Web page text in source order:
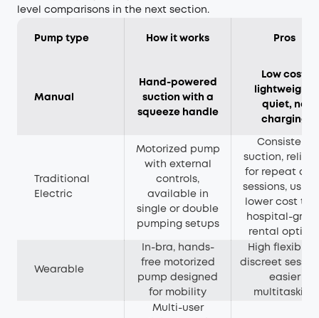
level comparisons in the next section.
Pump type How it works Pros
Manual
Hand-powered
suction with a
squeeze handle
Low cost,
lightweight,
quiet, no
charging
Traditional
Electric
Motorized pump
with external
controls,
available in
single or double
pumping setups
Consistent
suction,
for repeat
sessions,
lower cost
hospital-
rental
Wearable
In-bra, hands-
free motorized
pump designed
for mobility
High
discreet
easier
multitasking
Multi-user